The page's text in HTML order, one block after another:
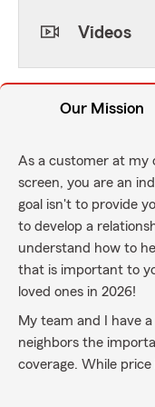
Videos
Our Mission
As a customer at my
screen, you are an
goal isn't to provide
to develop a
understand how to
that is important to
loved ones in 2026!
My team and I have
neighbors the
coverage. While